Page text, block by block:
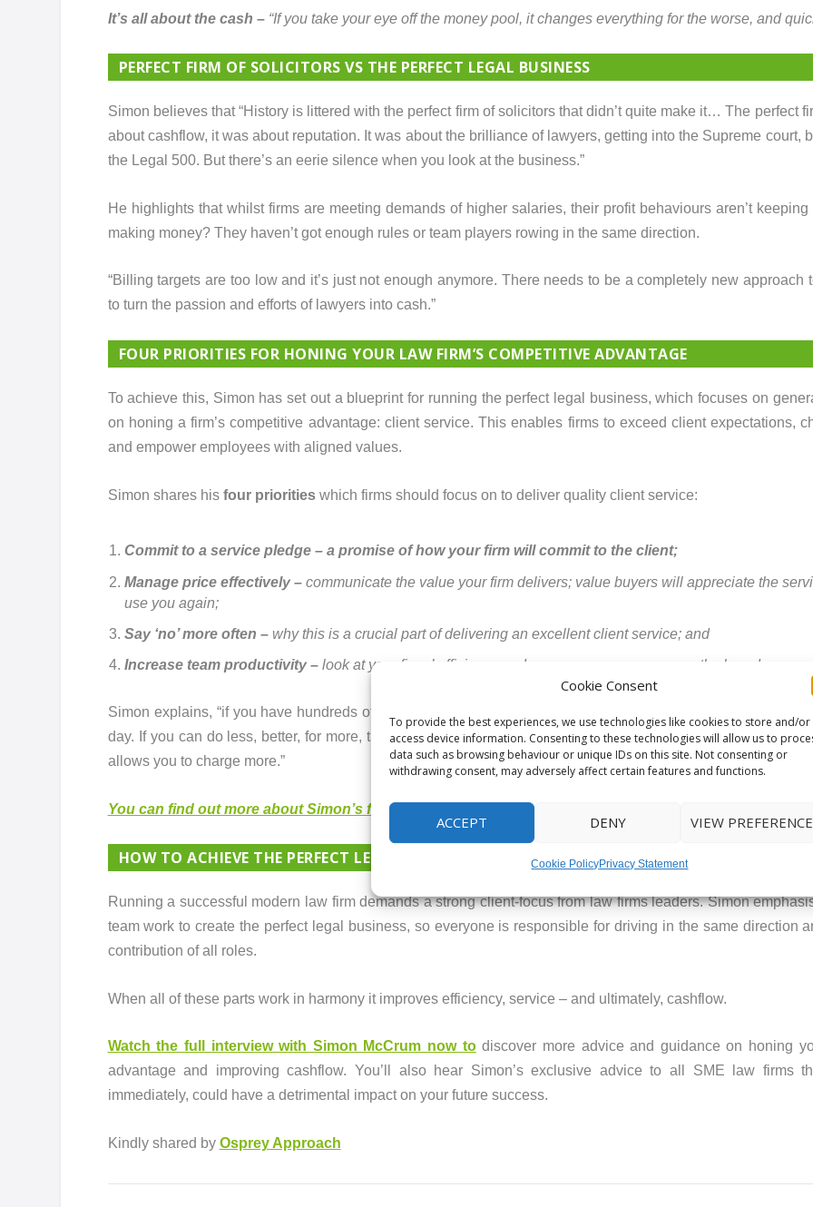
Cookie Consent
To provide the best experiences, we use technologies like cookies to store and/or
access device information. Consenting to these technologies will allow us to
data such as browsing behaviour or unique IDs on this site. Not consenting or
withdrawing consent, may adversely affect certain features and functions.
ACCEPT DENY VIEW
Cookie PolicyPrivacy Statement
It’s all about the cash – “If you take your eye off the money pool, it changes everything for the worse, and
PERFECT FIRM OF SOLICITORS VS THE PERFECT LEGAL BUSINESS
Simon believes that “History is littered with the perfect firm of solicitors that didn’t quite make it… The perfect
about cashflow, it was about reputation. It was about the brilliance of lawyers, getting into the Supreme court,
the Legal 500. But there’s an eerie silence when you look at the business.”
He highlights that whilst firms are meeting demands of higher salaries, their profit behaviours aren’t keeping
making money? They haven’t got enough rules or team players rowing in the same direction.
“Billing targets are too low and it’s just not enough anymore. There needs to be a completely new approach
to turn the passion and efforts of lawyers into cash.”
FOUR PRIORITIES FOR HONING YOUR LAW FIRM’S COMPETITIVE ADVANTAGE
To achieve this, Simon has set out a blueprint for running the perfect legal business, which focuses on
on honing a firm’s competitive advantage: client service. This enables firms to exceed client expectations,
and empower employees with aligned values.
Simon shares his four prioritieswhich firms should focus on to deliver quality client service:
Commit to a service pledge – a promise of how your firm will commit to the client;
Manage price effectively – communicate the value your firm delivers; value buyers will appreciate the
use you again;
Say ‘no’ more often – why this is a crucial part of delivering an excellent client service; and
Increase team productivity – look at your firms’ efficiency and success measures across the board.
Simon explains, “if you have hundreds of cases you can forget innovation: no one has time because you’re
day. If you can do less, better, for more, then you have time to think. Time then allows you to deliver the
allows you to charge more.”
You can find out more about Simon’s four priorities by watching the podcast, which is free to listen to
HOW TO ACHIEVE THE PERFECT LEGAL BUSINESS
Running a successful modern law firm demands a strong client-focus from law firms leaders. Simon
team work to create the perfect legal business, so everyone is responsible for driving in the same direction
contribution of all roles.
When all of these parts work in harmony it improves efficiency, service – and ultimately, cashflow.
Watch the full interview with Simon McCrum now todiscover more advice and guidance on honing
advantage and improving cashflow. You’ll also hear Simon’s exclusive advice to all SME law firms
immediately, could have a detrimental impact on your future success.
Kindly shared by Osprey Approach